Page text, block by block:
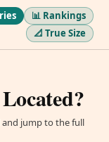
📊 Rankings
📐 True Size
and jump to the full